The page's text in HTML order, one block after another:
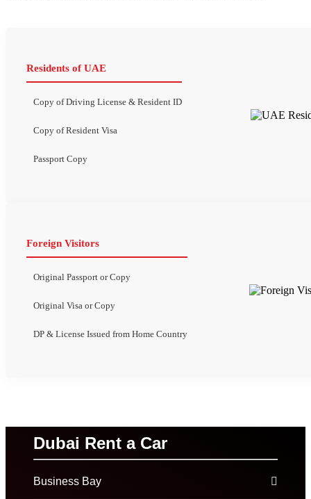
Residents of UAE
Copy of Driving License & Resident ID
Copy of Resident Visa
Passport Copy
Foreign Visitors
Original Passport or Copy
Original Visa or Copy
DP & License Issued from Home Country
Dubai Rent a Car
Business Bay